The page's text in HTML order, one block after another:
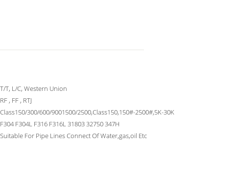
T/T, L/C, Western Union
RF , FF , RTJ
Class150/300/600/9001500/2500,Class150,150#-2500#,5K-30K
F304 F304L F316 F316L 31803 32750 347H
Suitable For Pipe Lines Connect Of Water,gas,oil Etc